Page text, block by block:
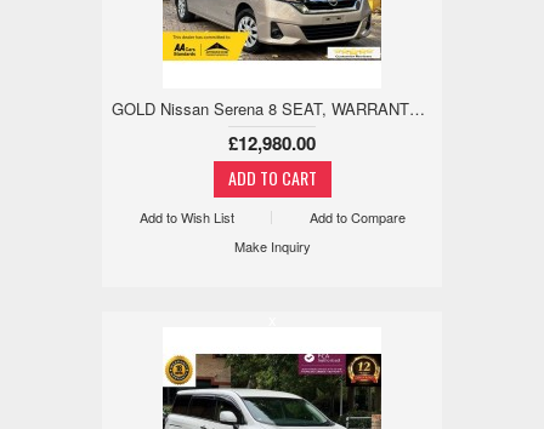
GOLD Nissan Serena 8 SEAT, WARRANTED LOW MILE, 18M WARRANTY 2.0 5dr
£12,980.00
Add to Wish List
Add to Compare
Make Inquiry